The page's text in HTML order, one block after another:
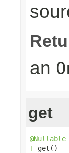
an
get
@Nullable
T get()